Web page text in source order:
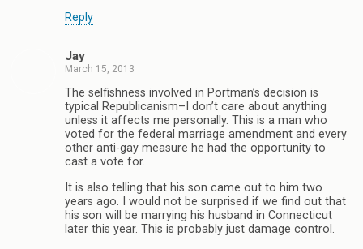
Reply
Jay
March 15, 2013
The selfishness involved in Portman’s decision is
typical Republicanism–I don’t care about anything
unless it affects me personally. This is a man who
voted for the federal marriage amendment and every
other anti-gay measure he had the opportunity to
cast a vote for.
It is also telling that his son came out to him two
years ago. I would not be surprised if we find out that
his son will be marrying his husband in Connecticut
later this year. This is probably just damage control.